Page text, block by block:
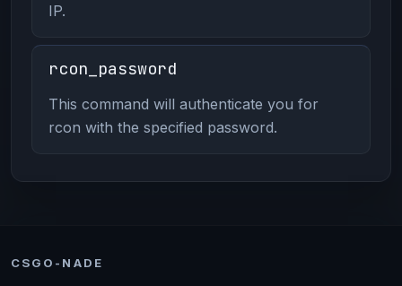
IP.
rcon_password
This command will authenticate you for
rcon with the specified password.
CSGO-NADE